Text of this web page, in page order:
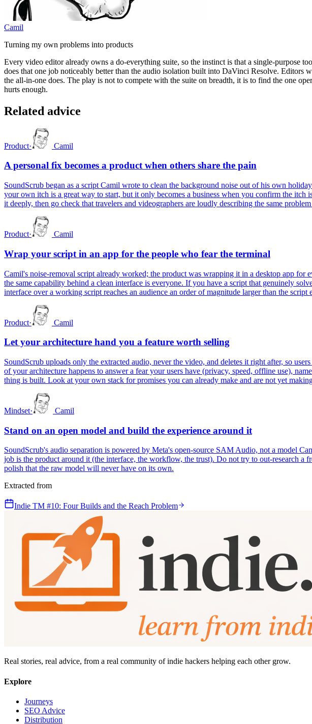
Camil
Turning my own problems into products
Every video editor already owns a do-everything suite, so the instinct is that a single-purpose
does that one job noticeably better than the audio isolation built into DaVinci Resolve.
the all-in-one does. The play is not to compete with the suite on breadth, it is to find the one
hurts enough.
Related advice
Product· Camil
A personal fix becomes a product when others share the pain
SoundScrub began as a script Camil wrote to clean the background noise out of his own
your own itch is a great way to start, but it only becomes a business when you confirm the
it deeply, then go check that travelers and videographers are loudly describing the same
Product· Camil
Wrap your script in an app for the people who fear the terminal
Camil's noise-removal script already worked; the product was wrapping it in a desktop app
the same capability behind a clean interface is everyone. If you have a script that genuinely
interface over a working script reaches an audience an order of magnitude larger than the script
Product· Camil
Let your architecture hand you a feature worth selling
SoundScrub uploads only the extracted audio, never the video, and deletes it right after, so
of your architecture happens to answer a fear your users have (privacy, speed, offline use),
thing is built. Look at your own stack for promises you can already make and are not yet
Mindset· Camil
Stand on an open model and build the experience around it
SoundScrub's audio separation is powered by Meta's open-source SAM Audio, not a model
job is the product around it (the interface, the workflow, the trust). Do not try to out-research a
polish that the raw model will never have on its own.
Extracted from
Indie TM #10: Four Builds and the Reach Problem
Real stories, real advice, from a real community of indie hackers helping each other grow.
Explore
Journeys
SEO Advice
Distribution